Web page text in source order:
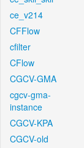
ce_v214
CFFlow
cfilter
CFlow
CGCV-GMA
cgcv-gma-
instance
CGCV-KPA
CGCV-old